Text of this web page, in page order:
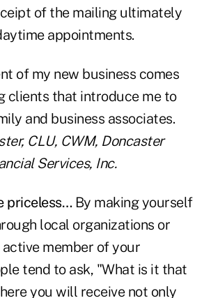
of the mailing ultimately
appointments.
of my new business comes
clients that introduce me to
and business associates.
CLU, CWM, Doncaster
Services, Inc.
priceless…By making yourself
local organizations or
member of your
tend to ask, "What is it that
you will receive not only